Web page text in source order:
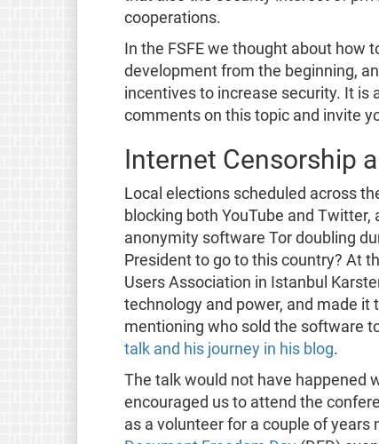
cooperations.
In the FSFE we thought about how
development from the beginning,
incentives to increase security. It is
comments on this topic and invite
Internet Censorship
Local elections scheduled across
blocking both YouTube and
anonymity software Tor doubling
President to go to this country? At
Users Association in Istanbul
technology and power, and made
mentioning who sold the software
talk and his journey in his blog.
The talk would not have happened
encouraged us to attend the
as a volunteer for a couple of